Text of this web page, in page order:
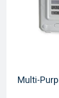
Multi-